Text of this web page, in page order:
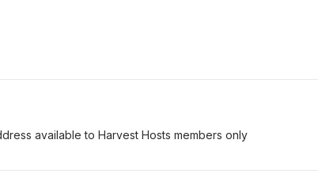
available to Harvest Hosts members only